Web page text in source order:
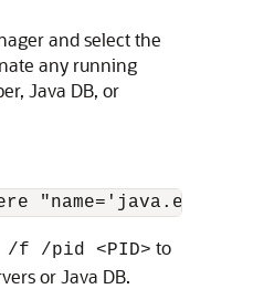
and select the
any running
Java DB, or
"name='java.exe'"
f /pid <PID> to
or Java DB.